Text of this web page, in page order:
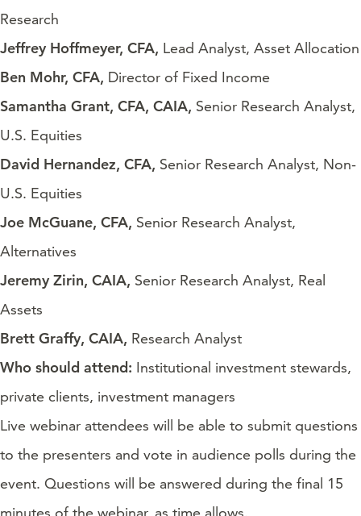
Research
Jeffrey Hoffmeyer, CFA, Lead Analyst, Asset Allocation
Ben Mohr, CFA, Director of Fixed Income
Samantha Grant, CFA, CAIA, Senior Research Analyst,
U.S. Equities
David Hernandez, CFA, Senior Research Analyst, Non-
U.S. Equities
Joe McGuane, CFA, Senior Research Analyst,
Alternatives
Jeremy Zirin, CAIA, Senior Research Analyst, Real
Assets
Brett Graffy, CAIA, Research Analyst
Who should attend: Institutional investment stewards,
private clients, investment managers
Live webinar attendees will be able to submit questions
to the presenters and vote in audience polls during the
event. Questions will be answered during the final 15
minutes of the webinar, as time allows.